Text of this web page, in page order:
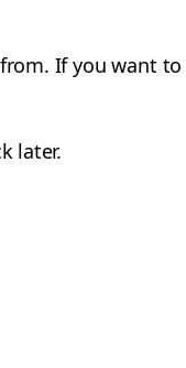
If you want to
later.